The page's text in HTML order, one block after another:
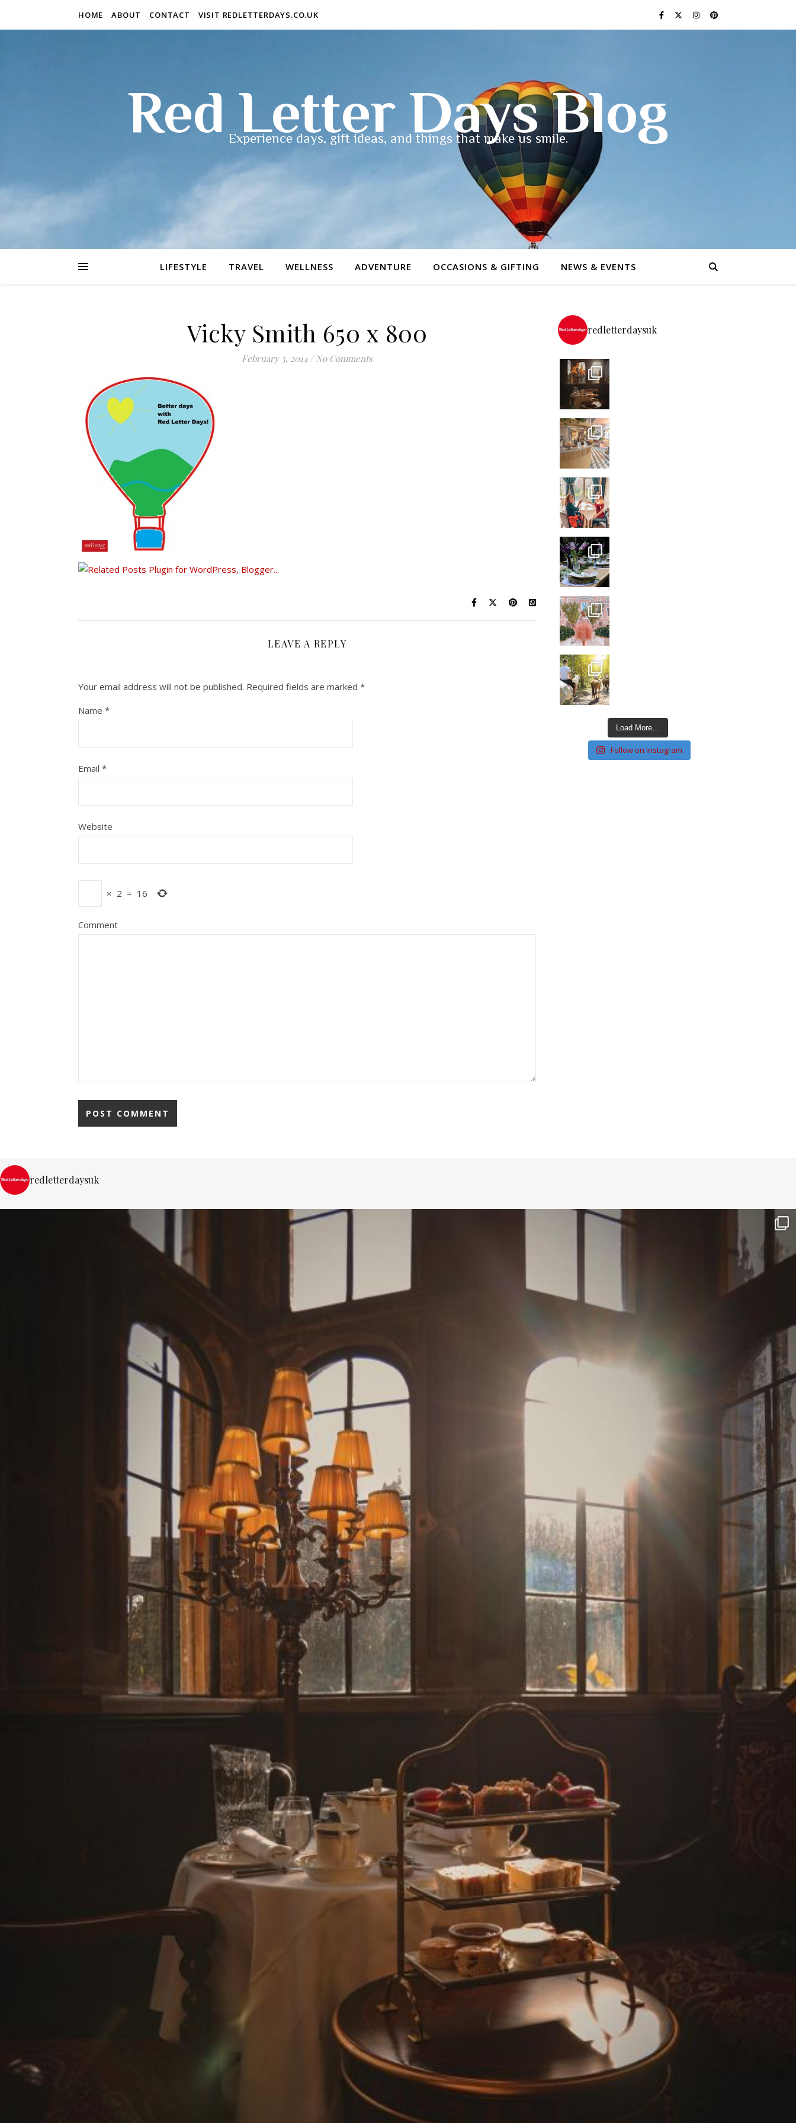
HOME ABOUT CONTACT VISIT REDLETTERDAYS.CO.UK
Red Letter Days Blog
Experience days, gift ideas, and things that make us smile.
LIFESTYLE TRAVEL WELLNESS ADVENTURE OCCASIONS & GIFTING NEWS & EVENTS
Vicky Smith 650 x 800
February 3, 2014 / No Comments
LEAVE A REPLY
Your email address will not be published. Required fields are marked *
Name *
Email *
Website
× 2 = 16
Comment
redletterdaysuk
Load More…
Follow on Instagram
redletterdaysuk